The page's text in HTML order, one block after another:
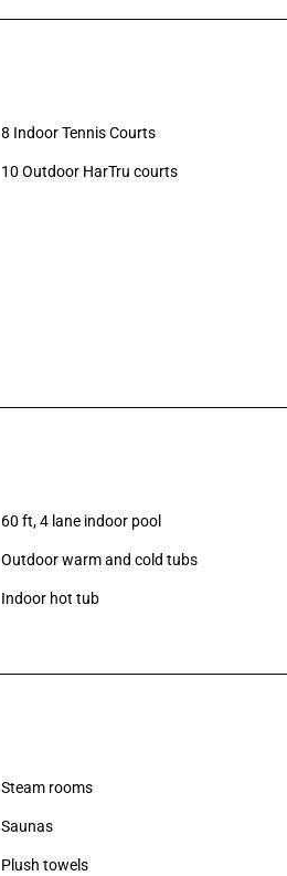
8 Indoor Tennis Courts
10 Outdoor HarTru courts
60 ft, 4 lane indoor pool
Outdoor warm and cold tubs
Indoor hot tub
Steam rooms
Saunas
Plush towels